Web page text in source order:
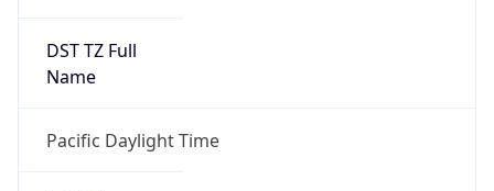
DST TZ Full
Name
Pacific Daylight Time